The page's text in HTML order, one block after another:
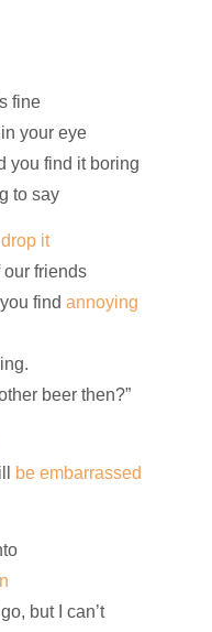
fine
your eye
you find it boring
to say
drop it
our friends
you findannoying
beer then?”
be embarrassed
but I can’t